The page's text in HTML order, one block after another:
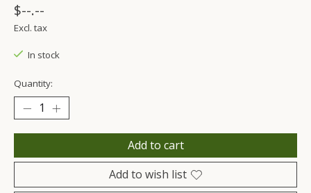
$--.--
Excl. tax
In stock
Quantity:
Add to cart
Add to wish list